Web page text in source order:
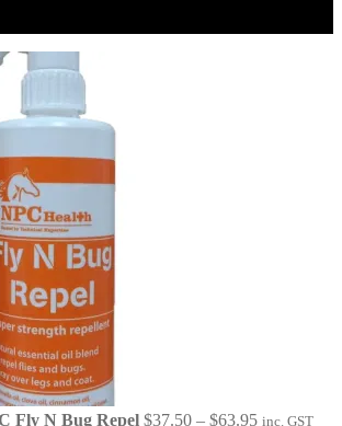
Fly N Bug Repel $37.50 – $63.95Price
inc. GST